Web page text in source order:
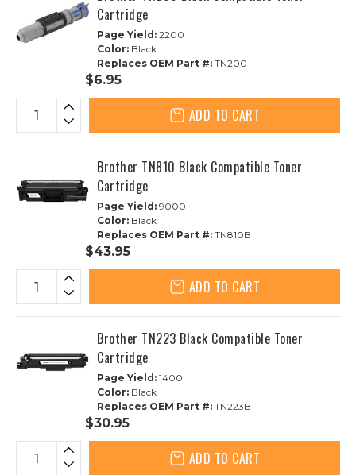
Cartridge
Page Yield: 2200
Color: Black
Replaces OEM Part #: TN200
$6.95
ADD TO CART
Brother TN810 Black Compatible Toner
Cartridge
Page Yield: 9000
Color: Black
Replaces OEM Part #: TN810B
$43.95
ADD TO CART
Brother TN223 Black Compatible Toner
Cartridge
Page Yield: 1400
Color: Black
Replaces OEM Part #: TN223B
$30.95
ADD TO CART